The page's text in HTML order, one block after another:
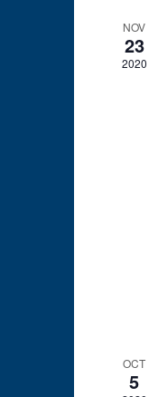
NOV
23
2020
OCT
5